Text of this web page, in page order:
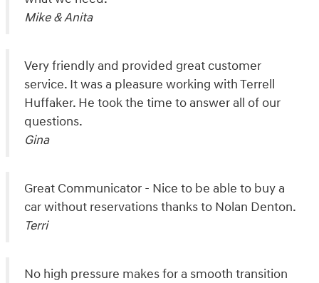
Mike & Anita
Very friendly and provided great customer
service. It was a pleasure working with Terrell
Huffaker. He took the time to answer all of our
questions.
Gina
Great Communicator - Nice to be able to buy a
car without reservations thanks to Nolan Denton.
Terri
No high pressure makes for a smooth transition